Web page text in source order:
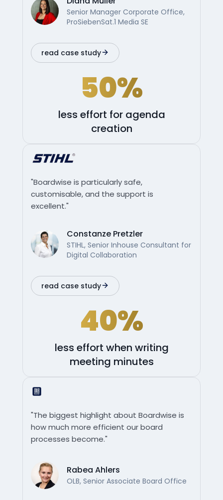
Senior Manager Corporate Office,
ProSiebenSat.1 Media SE
read case study
50%
less effort for agenda
creation
"Boardwise is particularly safe,
customisable, and the support is
excellent."
Constanze Pretzler
STIHL, Senior Inhouse Consultant for
Digital Collaboration
read case study
40%
less effort when writing
meeting minutes
"The biggest highlight about Boardwise is
how much more efficient our board
processes become."
Rabea Ahlers
OLB, Senior Associate Board Office